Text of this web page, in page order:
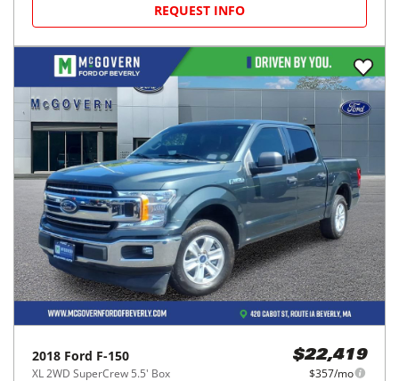
REQUEST INFO
2018 Ford F-150
XL 2WD SuperCrew 5.5' Box
$22,419
$357/mo